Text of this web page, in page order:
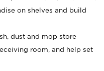
on shelves and build
dust and mop store
room, and help set